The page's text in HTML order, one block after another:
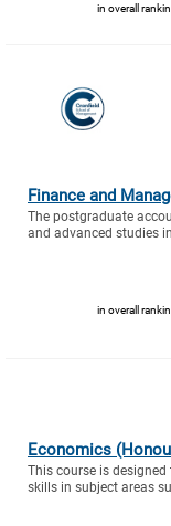
in overall
Finance and
The postgraduate
and advanced studies
in overall
Economics
This course is
skills in subject areas